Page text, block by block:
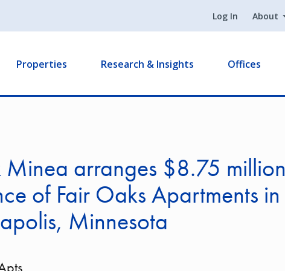
Log In About
Properties Research & Insights Offices
Minea arranges $8.75 million
of Fair Oaks Apartments in
Minnesota